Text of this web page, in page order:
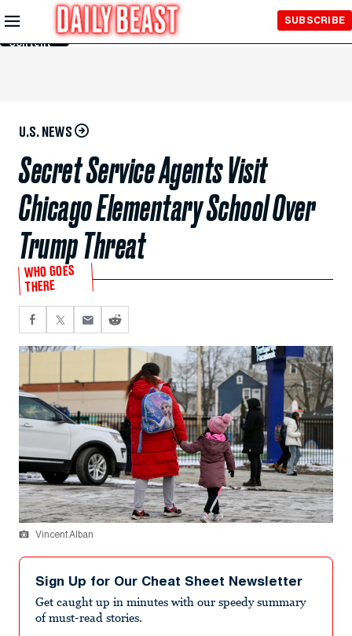
Skip to
Main
Content
SUBSCRIBE
U.S. NEWS
Secret Service Agents Visit
Chicago Elementary School Over
Trump Threat
WHO GOES
THERE
Vincent Alban
Sign Up for Our Cheat Sheet Newsletter
Get caught up in minutes with our speedy summary
of must-read stories.